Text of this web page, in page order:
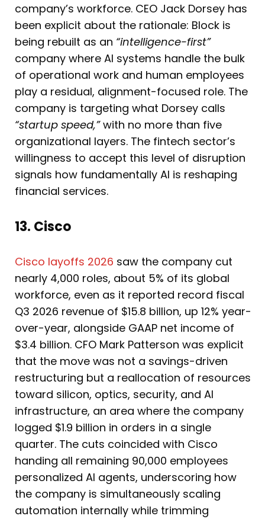
company’s workforce. CEO Jack Dorsey has
been explicit about the rationale: Block is
being rebuilt as an “intelligence-first”
company where AI systems handle the bulk
of operational work and human employees
play a residual, alignment-focused role. The
company is targeting what Dorsey calls
“startup speed,”with no more than five
organizational layers. The fintech sector’s
willingness to accept this level of disruption
signals how fundamentally AI is reshaping
financial services.
13. Cisco
Cisco layoffs 2026 saw the company cut
nearly 4,000 roles, about 5% of its global
workforce, even as it reported record fiscal
Q3 2026 revenue of $15.8 billion, up 12% year-
over-year, alongside GAAP net income of
$3.4 billion. CFO Mark Patterson was explicit
that the move was not a savings-driven
restructuring but a reallocation of resources
toward silicon, optics, security, and AI
infrastructure, an area where the company
logged $1.9 billion in orders in a single
quarter. The cuts coincided with Cisco
handing all remaining 90,000 employees
personalized AI agents, underscoring how
the company is simultaneously scaling
automation internally while trimming